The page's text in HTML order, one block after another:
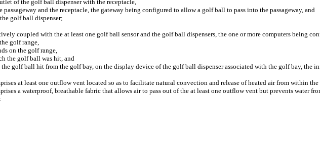
of the golf ball dispenser with the receptacle,
passageway and the receptacle, the gateway being configured to allow a golf ball to pass into the passageway, and
golf ball dispenser;
coupled with the at least one golf ball sensor and the golf ball dispensers, the one or more computers being
golf range,
on the golf range,
the golf ball was hit, and
golf ball hit from the golf bay, on the display device of the golf ball dispenser associated with the golf bay, the
at least one outflow vent located so as to facilitate natural convection and release of heated air from within
a waterproof, breathable fabric that allows air to pass out of the at least one outflow vent but prevents water